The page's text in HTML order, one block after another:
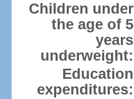
Children under
the age of 5
years
underweight:
Education
expenditures: